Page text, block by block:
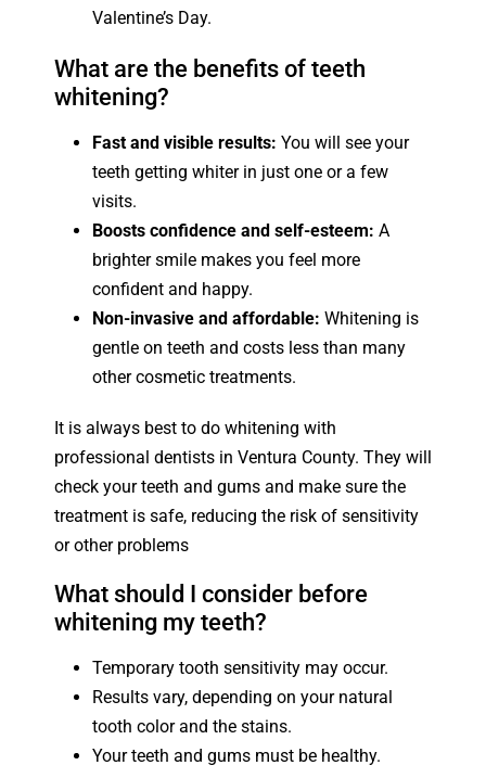
Valentine’s Day.
What are the benefits of teeth
whitening?
Fast and visible results: You will see your
teeth getting whiter in just one or a few
visits.
Boosts confidence and self-esteem: A
brighter smile makes you feel more
confident and happy.
Non-invasive and affordable: Whitening is
gentle on teeth and costs less than many
other cosmetic treatments.
It is always best to do whitening with
professional dentists in Ventura County. They will
check your teeth and gums and make sure the
treatment is safe, reducing the risk of sensitivity
or other problems
What should I consider before
whitening my teeth?
Temporary tooth sensitivity may occur.
Results vary, depending on your natural
tooth color and the stains.
Your teeth and gums must be healthy.